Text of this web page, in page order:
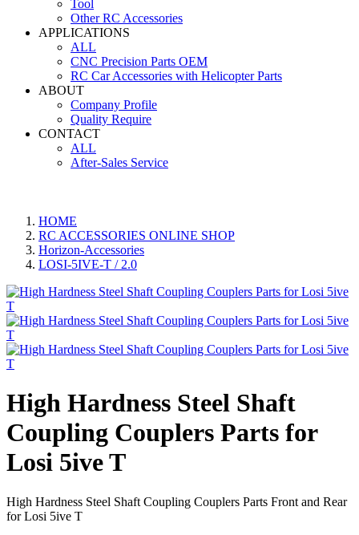
Tool
Other RC Accessories
APPLICATIONS
ALL
CNC Precision Parts OEM
RC Car Accessories with Helicopter Parts
ABOUT
Company Profile
Quality Require
CONTACT
ALL
After-Sales Service
HOME
RC ACCESSORIES ONLINE SHOP
Horizon-Accessories
LOSI-5IVE-T / 2.0
High Hardness Steel Shaft
Coupling Couplers Parts for
Losi 5ive T
High Hardness Steel Shaft Coupling Couplers Parts Front and Rear
for Losi 5ive T